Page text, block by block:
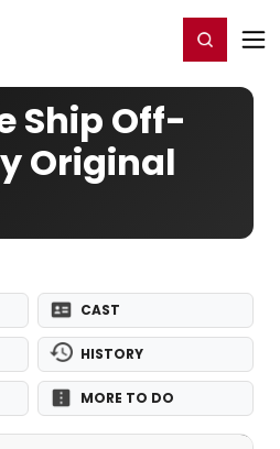
Register/Login
Ship Off-
Original
CAST
HISTORY
MORE TO DO